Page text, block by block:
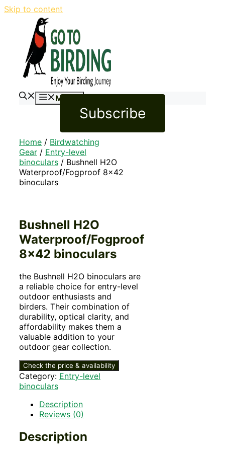
Skip to content
Menu
Subscribe
Home / Birdwatching
Gear / Entry-level
binoculars / Bushnell H2O
Waterproof/Fogproof 8×42
binoculars
Bushnell H2O
Waterproof/Fogproof
8×42 binoculars
the Bushnell H2O binoculars are
a reliable choice for entry-level
outdoor enthusiasts and
birders. Their combination of
durability, optical clarity, and
affordability makes them a
valuable addition to your
outdoor gear collection.
Check the price & availability
Category: Entry-level
binoculars
Description
Reviews (0)
Description